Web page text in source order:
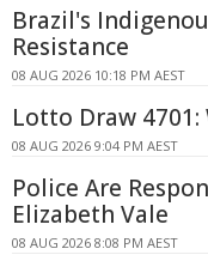
Brazil's
Resistance
08 AUG 2026 10:18 PM AEST
Lotto Draw
08 AUG 2026 9:04 PM AEST
Police Are
Elizabeth Vale
08 AUG 2026 8:08 PM AEST